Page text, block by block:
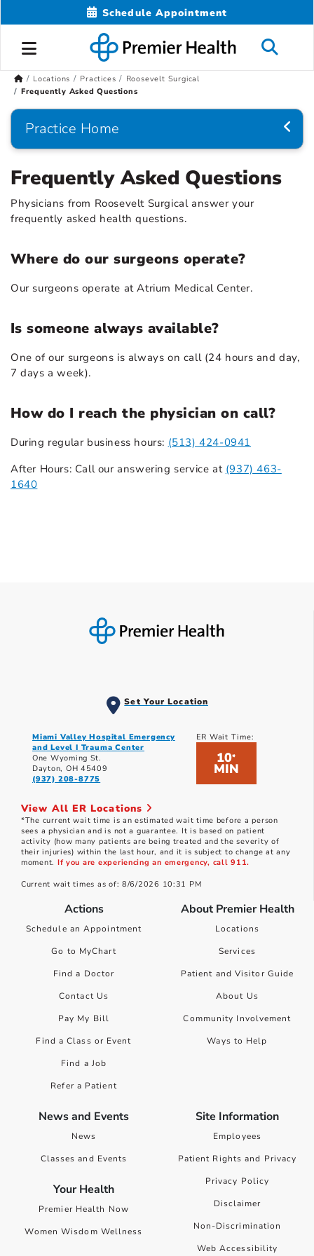
Schedule Appointment
Locations Practices
Roosevelt Surgical
Frequently Asked Questions
Practice Home
Frequently Asked Questions
Physicians from Roosevelt Surgical answer your
frequently asked health questions.
Where do our surgeons operate?
Our surgeons operate at Atrium Medical Center.
Is someone always available?
One of our surgeons is always on call (24 hours and day,
7 days a week).
How do I reach the physician on call?
During regular business hours: (513) 424-0941
After Hours: Call our answering service at (937) 463-
1640
Set Your Location
Miami Valley Hospital Emergency
and Level I Trauma Center
One Wyoming St.
Dayton, OH 45409
(937) 208-8775
ER Wait Time:
10*
MIN
View All ER Locations
*The current wait time is an estimated wait time before a person
sees a physician and is not a guarantee. It is based on patient
activity (how many patients are being treated and the severity of
their injuries) within the last hour, and it is subject to change at any
moment. If you are experiencing an emergency, call 911.
Current wait times as of: 8/6/2026 10:31 PM
Actions
Schedule an Appointment
Go to MyChart
Find a Doctor
Contact Us
Pay My Bill
Find a Class or Event
Find a Job
Refer a Patient
About Premier Health
Locations
Services
Patient and Visitor Guide
About Us
Community Involvement
Ways to Help
News and Events
News
Classes and Events
Your Health
Premier Health Now
Women Wisdom Wellness
Site Information
Employees
Patient Rights and Privacy
Privacy Policy
Disclaimer
Non-Discrimination
Web Accessibility